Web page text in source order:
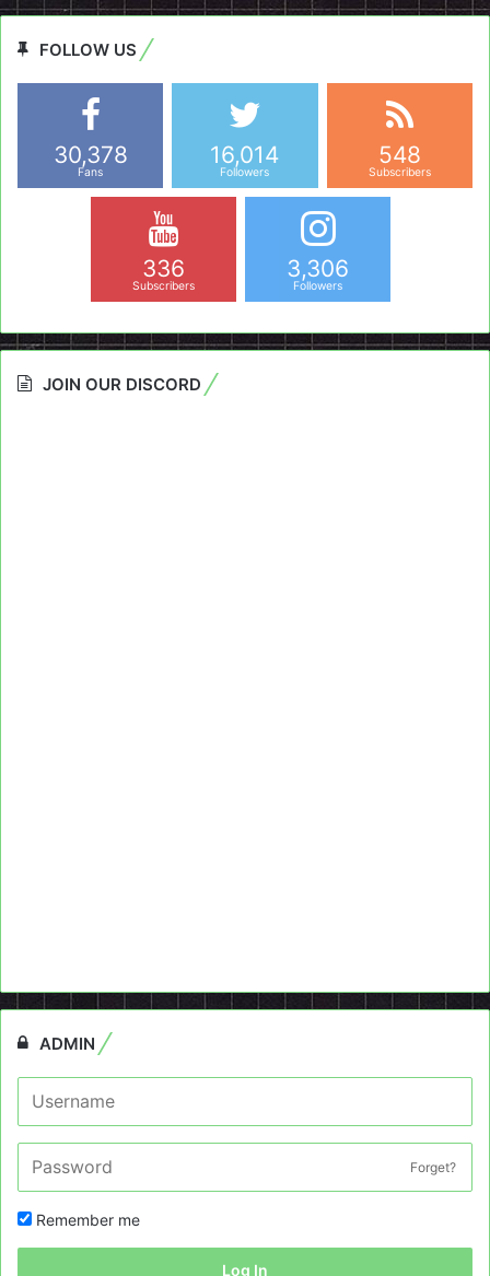
FOLLOW US
30,378
Fans
16,014
Followers
548
Subscribers
336
Subscribers
3,306
Followers
JOIN OUR DISCORD
ADMIN
Forget?
Remember me
Log In